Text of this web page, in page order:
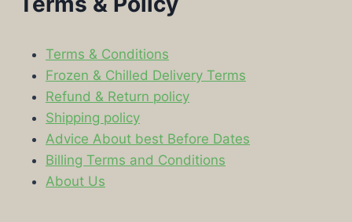
Terms & Conditions
Frozen & Chilled Delivery Terms
Refund & Return policy
Shipping policy
Advice About best Before Dates
Billing Terms and Conditions
About Us